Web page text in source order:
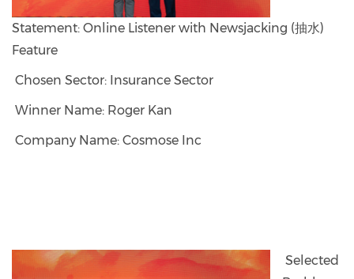
Statement: Online Listener with Newsjacking (抽水)
Feature
Chosen Sector: Insurance Sector
Winner Name: Roger Kan
Company Name: Cosmose Inc
Selected